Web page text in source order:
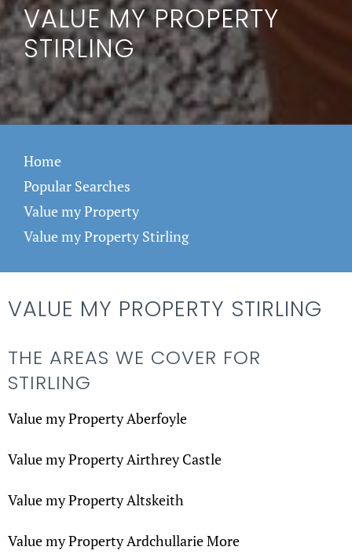
VALUE MY PROPERTY
STIRLING
Home
Popular Searches
Value my Property
Value my Property Stirling
VALUE MY PROPERTY STIRLING
THE AREAS WE COVER FOR
STIRLING
Value my Property Aberfoyle
Value my Property Airthrey Castle
Value my Property Altskeith
Value my Property Ardchullarie More